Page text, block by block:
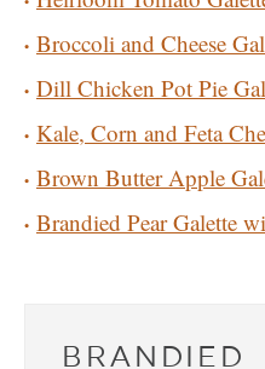
Broccoli and Cheese
Dill Chicken Pot Pie
Kale, Corn and Feta
Brown Butter Apple
Brandied Pear Galette
BRANDIED